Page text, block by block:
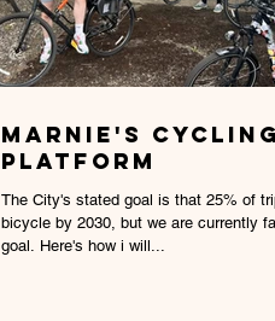
Marnie's cycling
platform
The City's stated goal is that 25% of
bicycle by 2030, but we are currently
goal. Here's how i will...